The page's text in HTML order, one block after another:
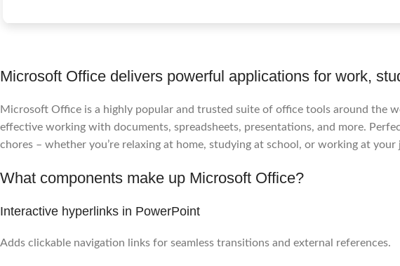
Microsoft Office delivers powerful applications for work,
Microsoft Office is a highly popular and trusted suite of office tools around the
effective working with documents, spreadsheets, presentations, and more.
chores – whether you’re relaxing at home, studying at school, or working at your
What components make up Microsoft Office?
Interactive hyperlinks in PowerPoint
Adds clickable navigation links for seamless transitions and external references.